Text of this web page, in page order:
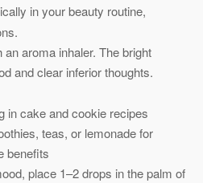
in your beauty routine,
aroma inhaler. The bright
and clear inferior thoughts.
in cake and cookie recipes
teas, or lemonade for
benefits
place 1–2 drops in the palm of